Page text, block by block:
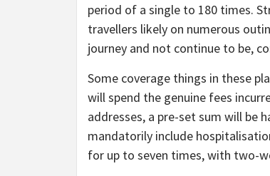
period of a single to 180 times.
travellers likely on numerous
journey and not continue to be,
Some coverage things in these
will spend the genuine fees
addresses, a pre-set sum will be
mandatorily include
for up to seven times, with two-